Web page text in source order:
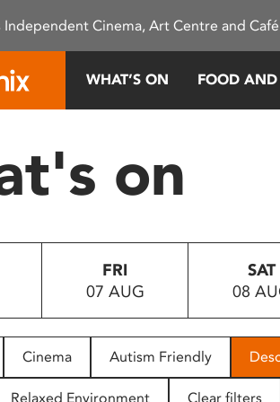
Independent Cinema, Art Centre and
WHAT’S ON FOOD
on
FRI
07 AUG
SAT
08
Cinema Autism Friendly
Relaxed Environment Clear filters